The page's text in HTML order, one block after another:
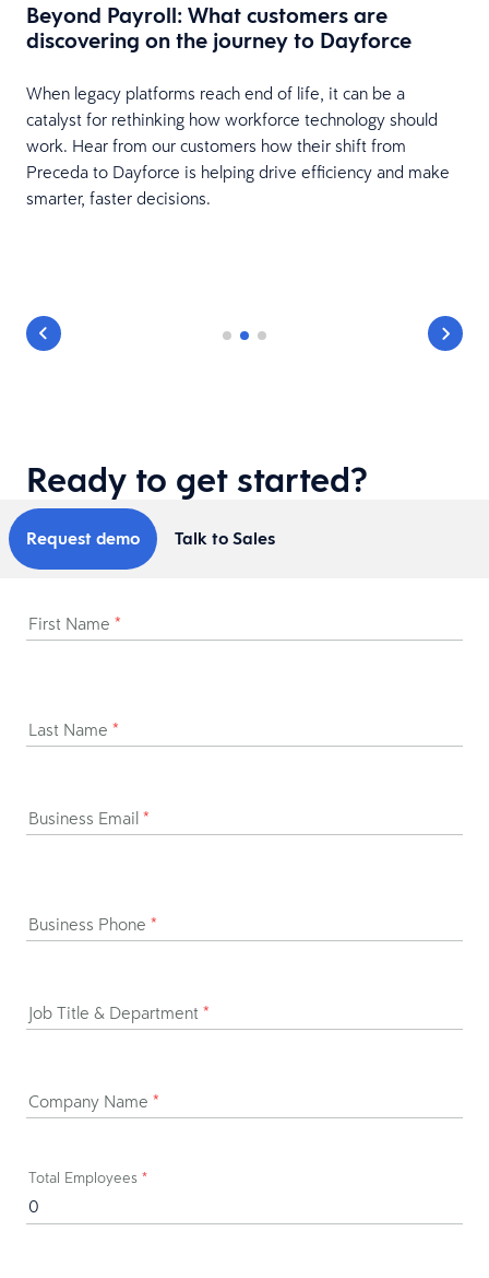
Beyond Payroll: What customers are
discovering on the journey to Dayforce
When legacy platforms reach end of life, it can be a
catalyst for rethinking how workforce technology should
work. Hear from our customers how their shift from
Preceda to Dayforce is helping drive efficiency and make
smarter, faster decisions.
Ready to get started?
Request demo Talk to Sales
First Name *
Last Name *
Business Email *
Business Phone *
Job Title & Department *
Company Name *
Total Employees *